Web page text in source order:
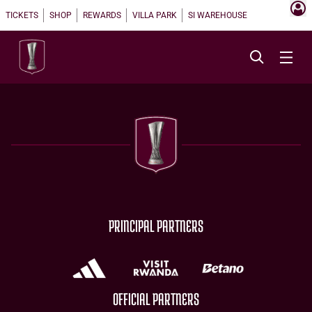
TICKETS SHOP REWARDS VILLA PARK SI WAREHOUSE
PRINCIPAL PARTNERS
OFFICIAL PARTNERS